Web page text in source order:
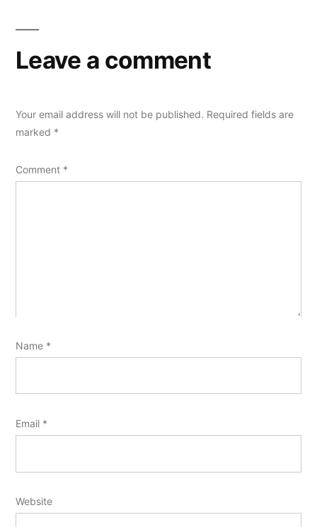
Leave a comment
Your email address will not be published. Required fields are
marked *
Comment *
Name *
Email *
Website